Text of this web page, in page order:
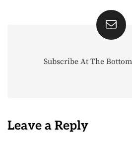
Subscribe At The
Leave a Reply